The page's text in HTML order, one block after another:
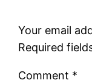
Your email
Required
Comment *